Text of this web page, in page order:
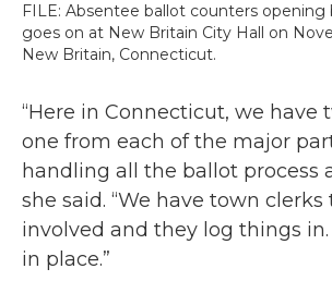
FILE: Absentee ballot counters opening
goes on at New Britain City Hall on
New Britain, Connecticut.
“Here in Connecticut, we have
one from each of the major
handling all the ballot process
she said. “We have town
involved and they log things
in place.”